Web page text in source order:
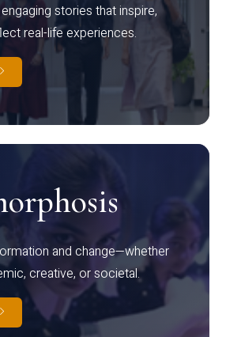
stories that inspire,
real-life experiences.
and change—whether
creative, or societal.